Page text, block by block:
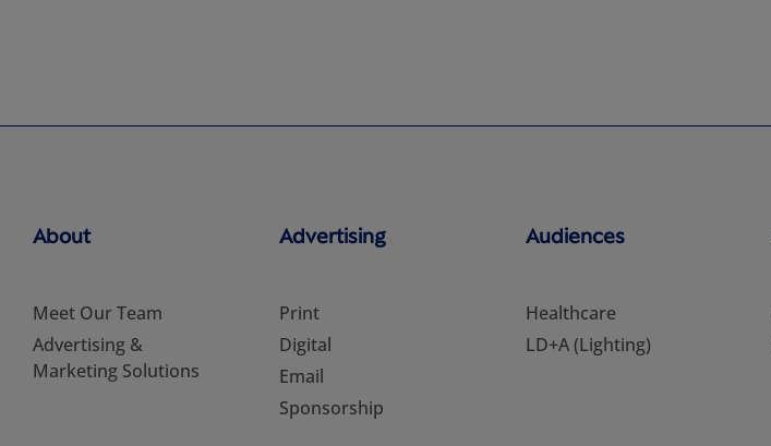
About
Meet Our Team
Advertising &
Marketing Solutions
Advertising
Print
Digital
Email
Sponsorship
Audiences
Healthcare
LD+A (Lighting)